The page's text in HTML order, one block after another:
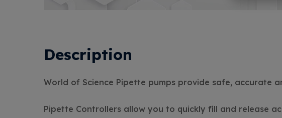
Description
World of Science Pipette pumps provide safe,
Pipette Controllers allow you to quickly fill and release